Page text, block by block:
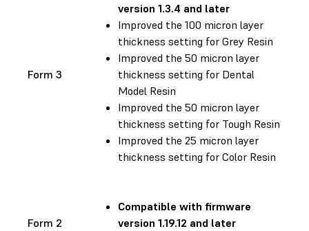
Form 3
version 1.3.4 and later
Improved the 100 micron layer
thickness setting for Grey Resin
Improved the 50 micron layer
thickness setting for Dental
Model Resin
Improved the 50 micron layer
thickness setting for Tough Resin
Improved the 25 micron layer
thickness setting for Color Resin
Form 2
Compatible with firmware
version 1.19.12 and later